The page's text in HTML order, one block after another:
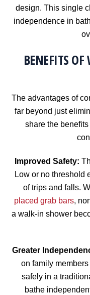
design. This single
independence in
BENEFITS
The advantages of
far beyond just
share the
Improved Safety:
Low or no threshold
of trips and falls.
placed grab bars,
a walk-in shower
Greater
on family
safely in a
bathe